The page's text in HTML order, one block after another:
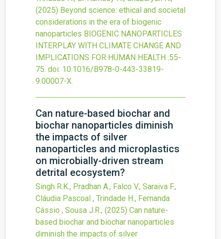
(2025) Beyond science: ethical and societal
considerations in the era of biogenic
nanoparticles BIOGENIC NANOPARTICLES
INTERPLAY WITH CLIMATE CHANGE AND
IMPLICATIONS FOR HUMAN HEALTH :55-
75. doi: 10.1016/B978-0-443-33819-
9.00007-X.
Can nature-based biochar and
biochar nanoparticles diminish
the impacts of silver
nanoparticles and microplastics
on microbially-driven stream
detrital ecosystem?
Singh R.K., Pradhan A., Falco V., Saraiva F.,
Cláudia Pascoal , Trindade H., Fernanda
Cássio , Sousa J.R., (2025) Can nature-
based biochar and biochar nanoparticles
diminish the impacts of silver